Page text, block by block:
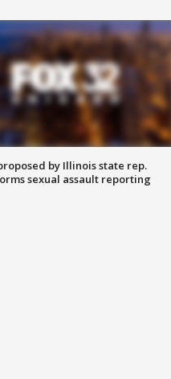
by Illinois state rep.
sexual assault reporting